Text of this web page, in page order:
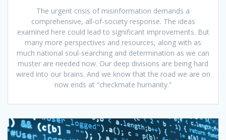
The urgent crisis of misinformation demands a
comprehensive, all-of-society response. The ideas
examined here could lead to significant improvements. But
many more perspectives and resources, along with as
much national soul-searching and determination as we can
muster are needed now. Our deep divisions are being hard
wired into our brains. And we know that the road we are on
now ends at “checkmate humanity.”